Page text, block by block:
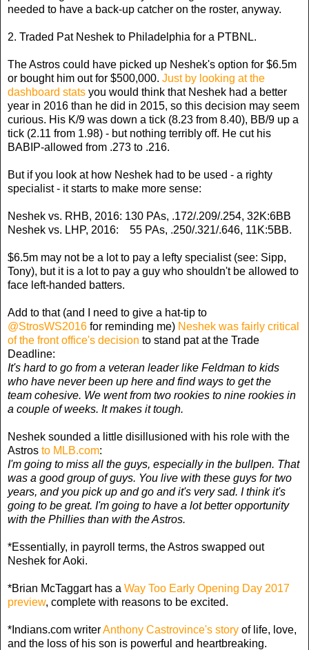
needed to have a back-up catcher on the roster, anyway.
2. Traded Pat Neshek to Philadelphia for a PTBNL.
The Astros could have picked up Neshek's option for $6.5m
or bought him out for $500,000. Just by looking at the
dashboard stats you would think that Neshek had a better
year in 2016 than he did in 2015, so this decision may seem
curious. His K/9 was down a tick (8.23 from 8.40), BB/9 up a
tick (2.11 from 1.98) - but nothing terribly off. He cut his
BABIP-allowed from .273 to .216.
But if you look at how Neshek had to be used - a righty
specialist - it starts to make more sense:
Neshek vs. RHB, 2016: 130 PAs, .172/.209/.254, 32K:6BB
Neshek vs. LHP, 2016: 55 PAs, .250/.321/.646, 11K:5BB.
$6.5m may not be a lot to pay a lefty specialist (see: Sipp,
Tony), but it is a lot to pay a guy who shouldn't be allowed to
face left-handed batters.
Add to that (and I need to give a hat-tip to
@StrosWS2016 for reminding me) Neshek was fairly critical
of the front office's decision to stand pat at the Trade
Deadline:
It's hard to go from a veteran leader like Feldman to kids
who have never been up here and find ways to get the
team cohesive. We went from two rookies to nine rookies in
a couple of weeks. It makes it tough.
Neshek sounded a little disillusioned with his role with the
Astros to MLB.com:
I'm going to miss all the guys, especially in the bullpen. That
was a good group of guys. You live with these guys for two
years, and you pick up and go and it's very sad. I think it's
going to be great. I'm going to have a lot better opportunity
with the Phillies than with the Astros.
*Essentially, in payroll terms, the Astros swapped out
Neshek for Aoki.
*Brian McTaggart has a Way Too Early Opening Day 2017
preview, complete with reasons to be excited.
*Indians.com writerAnthony Castrovince's story of life, love,
and the loss of his son is powerful and heartbreaking.